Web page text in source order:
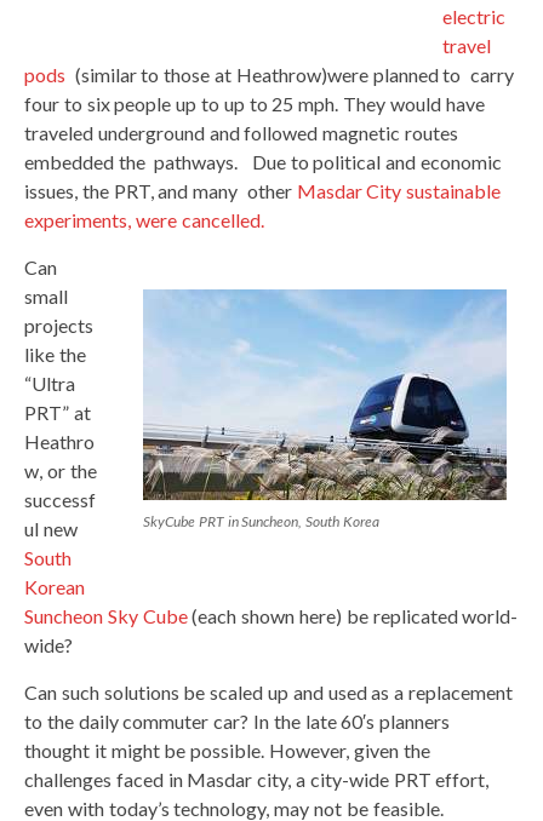
electric
travel
pods (similar to those at Heathrow)were planned to carry
four to six people up to up to 25 mph. They would have
traveled underground and followed magnetic routes
embedded the pathways. Due to political and economic
issues, the PRT, and many other Masdar City sustainable
experiments, were cancelled.
SkyCube PRT in Suncheon, South Korea
Can
small
projects
like the
“Ultra
PRT” at
Heathro
w, or the
successf
ul new
South
Korean
Suncheon Sky Cube(each shown here) be replicated world-
wide?
Can such solutions be scaled up and used as a replacement
to the daily commuter car? In the late 60′s planners
thought it might be possible. However, given the
challenges faced in Masdar city, a city-wide PRT effort,
even with today’s technology, may not be feasible.